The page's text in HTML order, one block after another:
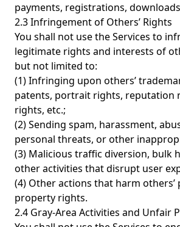
payments, registrations,
2.3 Infringement of Others’ Rights
You shall not use the Services to
legitimate rights and interests of
but not limited to:
(1) Infringing upon others’
patents, portrait rights, reputation
rights, etc.;
(2) Sending spam, harassment,
personal threats, or other
(3) Malicious traffic diversion, bulk
other activities that disrupt user
(4) Other actions that harm
property rights.
2.4 Gray-Area Activities and Unfair